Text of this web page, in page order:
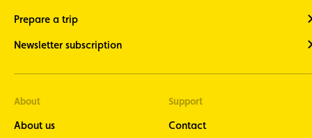
Prepare a trip
Newsletter subscription
About
About us
Support
Contact